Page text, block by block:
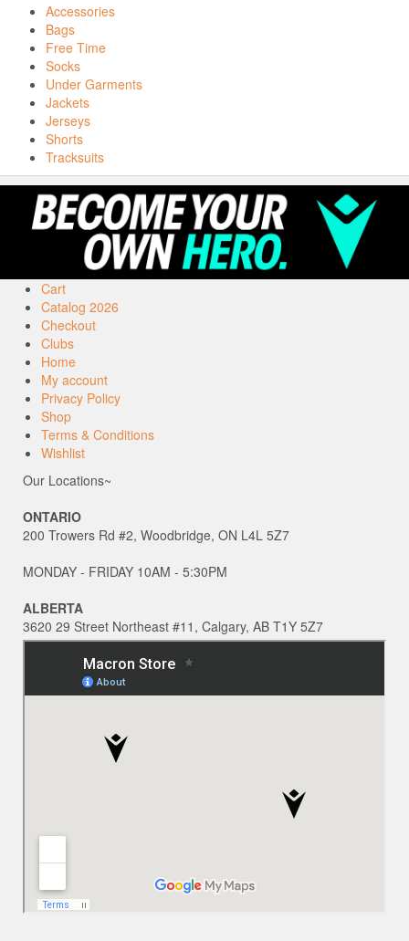
Accessories
Bags
Free Time
Socks
Under Garments
Jackets
Jerseys
Shorts
Tracksuits
Cart
Catalog 2026
Checkout
Clubs
Home
My account
Privacy Policy
Shop
Terms & Conditions
Wishlist
Our Locations~
ONTARIO
200 Trowers Rd #2, Woodbridge, ON L4L 5Z7
MONDAY - FRIDAY 10AM - 5:30PM
ALBERTA
3620 29 Street Northeast #11, Calgary, AB T1Y 5Z7